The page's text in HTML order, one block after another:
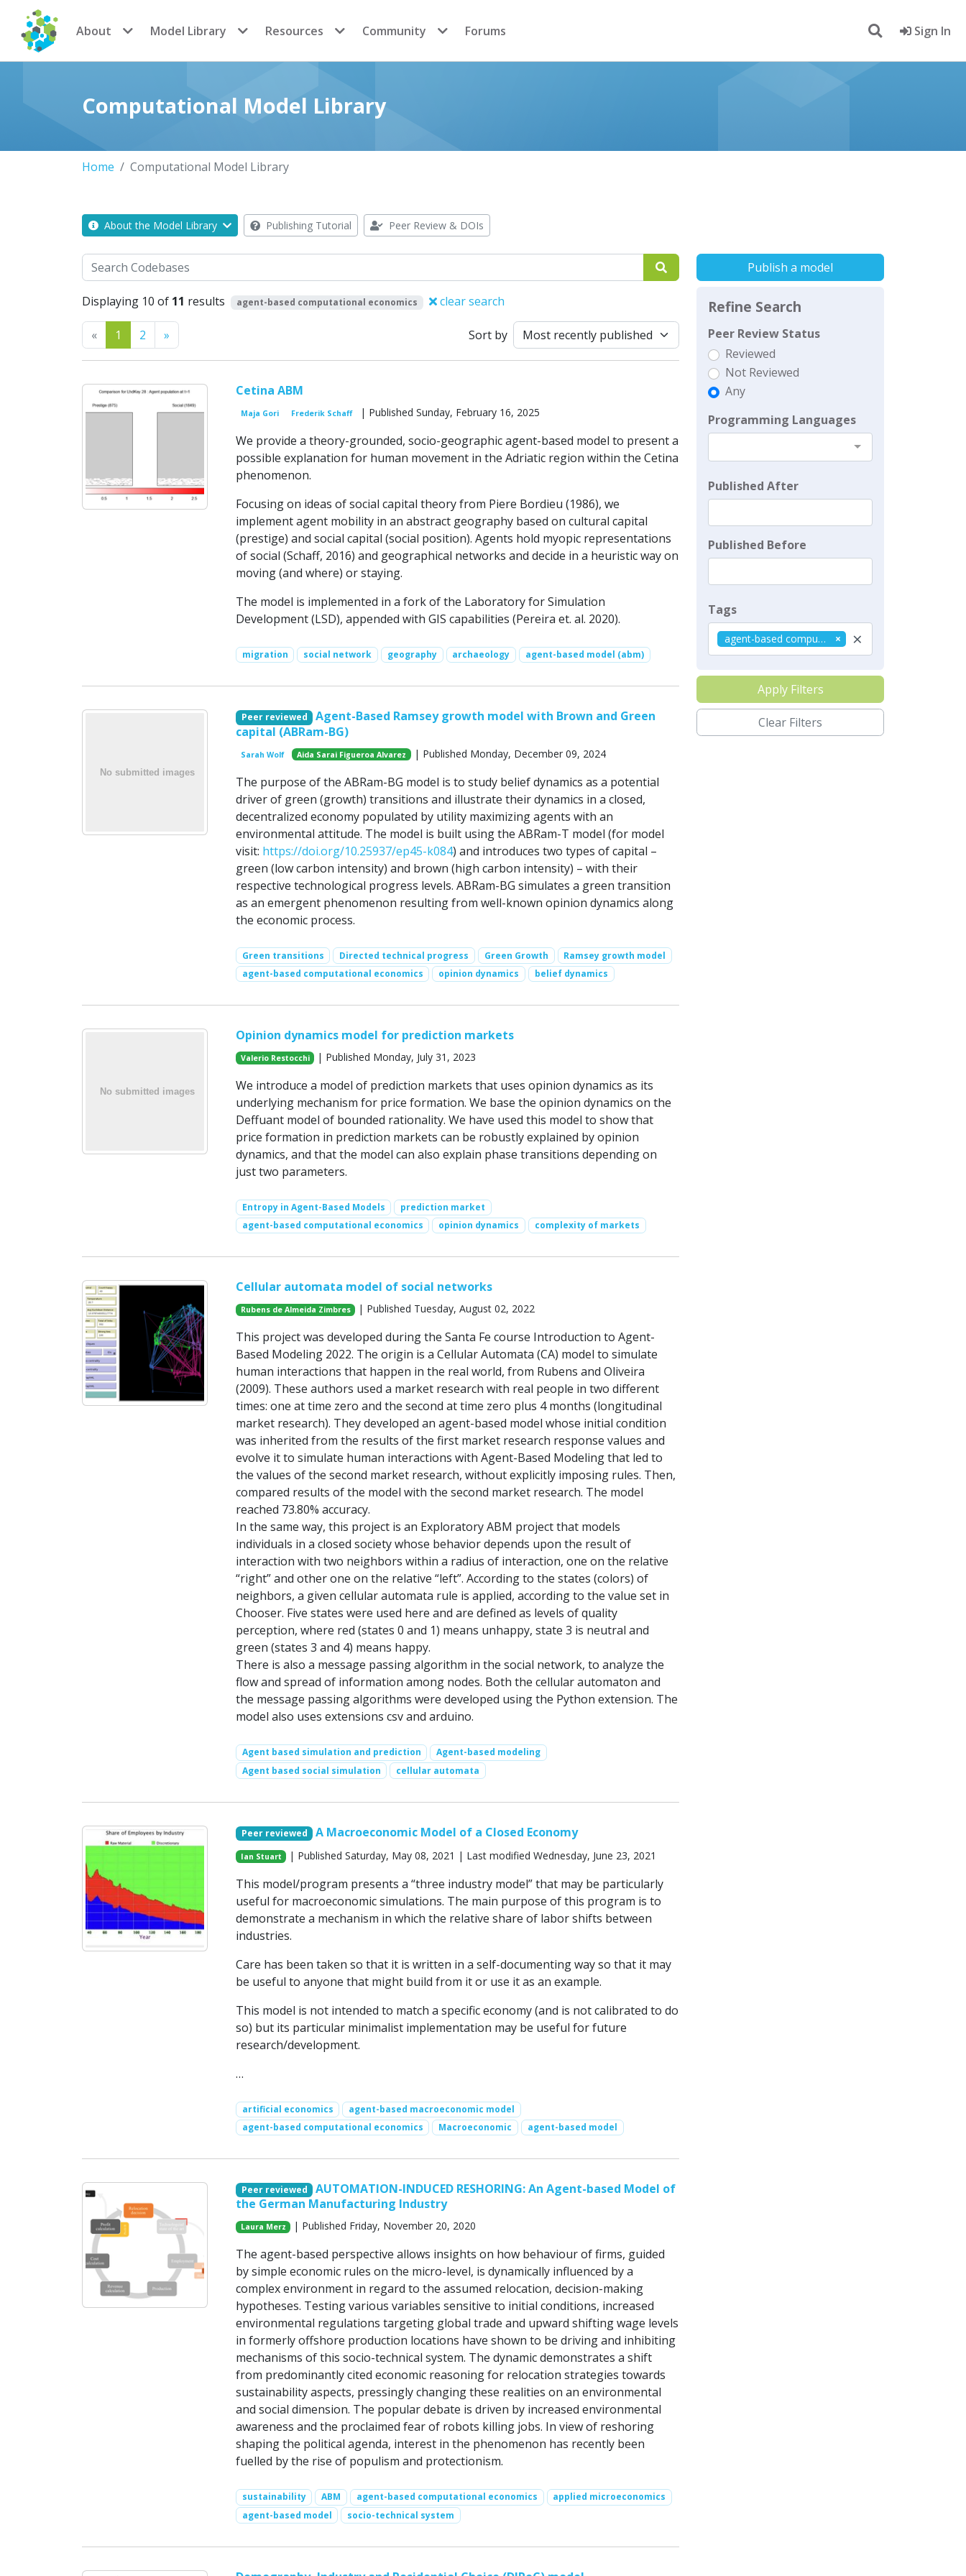
CoMSES Network
About Model Library Resources Community Forums Sign In
Computational Model Library
Home Computational Model Library
About the Model Library Publishing Tutorial Peer Review & DOIs
Search
Displaying 10 of 11 results agent-based computational economics clear search
«Previous
1 2 » Sort by
Cetina ABM
Maja Gori Frederik Schaff | Published Sunday, February 16, 2025
We provide a theory-grounded, socio-geographic agent-based model to present a
possible explanation for human movement in the Adriatic region within the Cetina
phenomenon.
Focusing on ideas of social capital theory from Piere Bordieu (1986), we
implement agent mobility in an abstract geography based on cultural capital
(prestige) and social capital (social position). Agents hold myopic representations
of social (Schaff, 2016) and geographical networks and decide in a heuristic way on
moving (and where) or staying.
The model is implemented in a fork of the Laboratory for Simulation
Development (LSD), appended with GIS capabilities (Pereira et. al. 2020).
migration social network geography archaeology agent-based model (abm)
Peer reviewed
Agent-Based Ramsey growth model with Brown and Green
capital (ABRam-BG)
Sarah Wolf Aida Sarai Figueroa Alvarez | Published Monday, December 09, 2024
The purpose of the ABRam-BG model is to study belief dynamics as a potential
driver of green (growth) transitions and illustrate their dynamics in a closed,
decentralized economy populated by utility maximizing agents with an
environmental attitude. The model is built using the ABRam-T model (for model
visit: https://doi.org/10.25937/ep45-k084) and introduces two types of capital –
green (low carbon intensity) and brown (high carbon intensity) – with their
respective technological progress levels. ABRam-BG simulates a green transition
as an emergent phenomenon resulting from well-known opinion dynamics along
the economic process.
Green transitions Directed technical progress Green Growth
Ramsey growth model
agent-based computational economics
opinion dynamics belief dynamics
Opinion dynamics model for prediction markets
Valerio Restocchi | Published Monday, July 31, 2023
We introduce a model of prediction markets that uses opinion dynamics as its
underlying mechanism for price formation. We base the opinion dynamics on the
Deffuant model of bounded rationality. We have used this model to show that
price formation in prediction markets can be robustly explained by opinion
dynamics, and that the model can also explain phase transitions depending on
just two parameters.
Entropy in Agent-Based Models
prediction market
agent-based computational economics
opinion dynamics complexity of markets
Cellular automata model of social networks
Rubens de Almeida Zimbres | Published Tuesday, August 02, 2022
This project was developed during the Santa Fe course Introduction to Agent-
Based Modeling 2022. The origin is a Cellular Automata (CA) model to simulate
human interactions that happen in the real world, from Rubens and Oliveira
(2009). These authors used a market research with real people in two different
times: one at time zero and the second at time zero plus 4 months (longitudinal
market research). They developed an agent-based model whose initial condition
was inherited from the results of the first market research response values and
evolve it to simulate human interactions with Agent-Based Modeling that led to
the values of the second market research, without explicitly imposing rules. Then,
compared results of the model with the second market research. The model
reached 73.80% accuracy.
In the same way, this project is an Exploratory ABM project that models
individuals in a closed society whose behavior depends upon the result of
interaction with two neighbors within a radius of interaction, one on the relative
“right” and other one on the relative “left”. According to the states (colors) of
neighbors, a given cellular automata rule is applied, according to the value set in
Chooser. Five states were used here and are defined as levels of quality
perception, where red (states 0 and 1) means unhappy, state 3 is neutral and
green (states 3 and 4) means happy.
There is also a message passing algorithm in the social network, to analyze the
flow and spread of information among nodes. Both the cellular automaton and
the message passing algorithms were developed using the Python extension. The
model also uses extensions csv and arduino.
Agent based simulation and prediction
Agent-based modeling
Agent based social simulation
cellular automata
Peer reviewed A Macroeconomic Model of a Closed Economy
Ian Stuart | Published Saturday, May 08, 2021 | Last modified Wednesday, June 23, 2021
This model/program presents a “three industry model” that may be particularly
useful for macroeconomic simulations. The main purpose of this program is to
demonstrate a mechanism in which the relative share of labor shifts between
industries.
Care has been taken so that it is written in a self-documenting way so that it may
be useful to anyone that might build from it or use it as an example.
This model is not intended to match a specific economy (and is not calibrated to do
so) but its particular minimalist implementation may be useful for future
research/development.
…
artificial economics
agent-based macroeconomic model
agent-based computational economics
Macroeconomic agent-based model
Peer reviewed
AUTOMATION-INDUCED RESHORING: An Agent-based Model of
the German Manufacturing Industry
Laura Merz | Published Friday, November 20, 2020
The agent-based perspective allows insights on how behaviour of firms, guided
by simple economic rules on the micro-level, is dynamically influenced by a
complex environment in regard to the assumed relocation, decision-making
hypotheses. Testing various variables sensitive to initial conditions, increased
environmental regulations targeting global trade and upward shifting wage levels
in formerly offshore production locations have shown to be driving and inhibiting
mechanisms of this socio-technical system. The dynamic demonstrates a shift
from predominantly cited economic reasoning for relocation strategies towards
sustainability aspects, pressingly changing these realities on an environmental
and social dimension. The popular debate is driven by increased environmental
awareness and the proclaimed fear of robots killing jobs. In view of reshoring
shaping the political agenda, interest in the phenomenon has recently been
fuelled by the rise of populism and protectionism.
sustainability ABM agent-based computational economics
applied microeconomics
agent-based model
socio-technical system
Publish a model
Refine Search
Peer Review Status
Reviewed
Not Reviewed
Any
Programming Languages
Published After
Published Before
Tags
×
agent-based computational economics
Apply Filters
Clear Filters